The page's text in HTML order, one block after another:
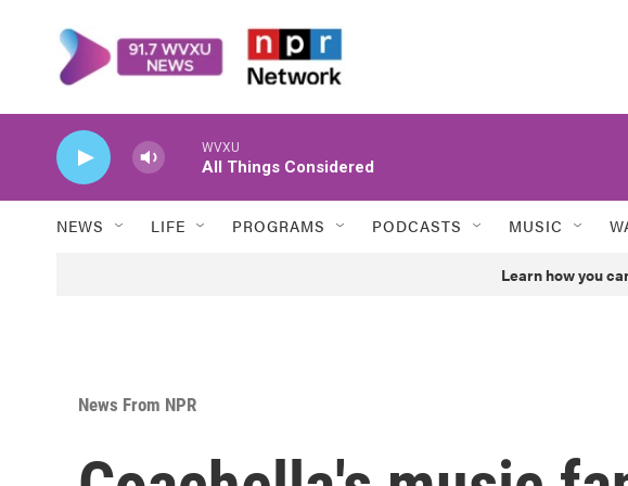
WVXU
All Things Considered
NEWS LIFE PROGRAMS PODCASTS MUSIC
Learn how you
News From NPR